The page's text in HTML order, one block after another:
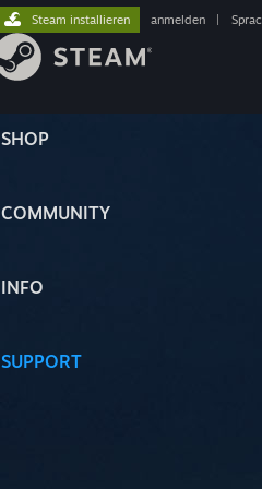
SHOP
COMMUNITY
INFO
SUPPORT
Steam installieren anmelden